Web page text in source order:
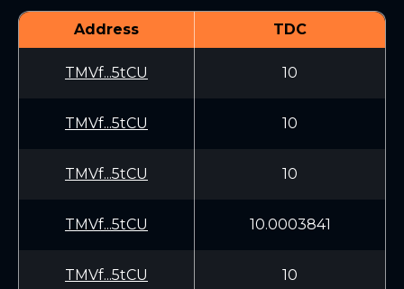
Address TDC
TMVf...5tCU 10
TMVf...5tCU 10
TMVf...5tCU 10
TMVf...5tCU 10.0003841
TMVf...5tCU 10